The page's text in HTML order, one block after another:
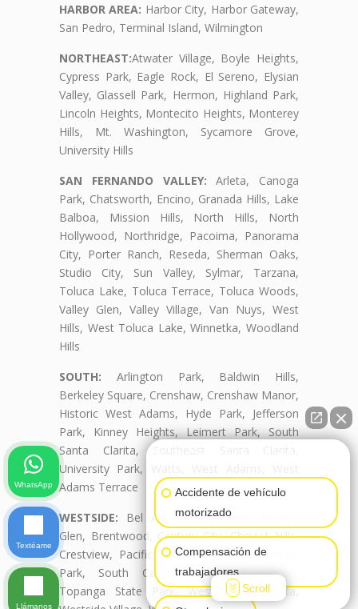
HARBOR AREA: Harbor City, Harbor Gateway,
San Pedro, Terminal Island, Wilmington
NORTHEAST:Atwater Village, Boyle Heights,
Cypress Park, Eagle Rock, El Sereno, Elysian
Valley, Glassell Park, Hermon, Highland Park,
Lincoln Heights, Montecito Heights, Monterey
Hills, Mt. Washington, Sycamore Grove,
University Hills
SAN FERNANDO VALLEY: Arleta, Canoga
Park, Chatsworth, Encino, Granada Hills, Lake
Balboa, Mission Hills, North Hills, North
Hollywood, Northridge, Pacoima, Panorama
City, Porter Ranch, Reseda, Sherman Oaks,
Studio City, Sun Valley, Sylmar, Tarzana,
Toluca Lake, Toluca Terrace, Toluca Woods,
Valley Glen, Valley Village, Van Nuys, West
Hills, West Toluca Lake, Winnetka, Woodland
Hills
SOUTH: Arlington Park, Baldwin Hills,
Berkeley Square, Crenshaw, Crenshaw Manor,
Historic West Adams, Hyde Park, Jefferson
Park, Kinney Heights, Leimert Park, South
Santa Clarita, Southeast Santa Clarita,
University Park, Watts, West Adams, West
Adams Terrace
WESTSIDE: Bel Air, Beverly Crest, Beverly
Glen, Brentwood, Century City, Cheviot Hills,
Crestview, Pacific Palisades, Palms, Rancho
Park, South Carthay, South Robertson,
Topanga State Park, West Santa Clarita,
Accidente de vehículo
motorizado
Compensación de
trabajadores
Scroll
WhatsApp
Textéame
Llámanos